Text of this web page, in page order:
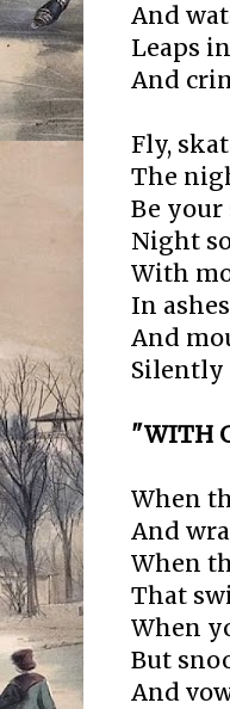
And
Leaps
And
Fly,
The
Be your
Night
With
In
And
Silently
"WITH
When
And
When
That
When
But
And